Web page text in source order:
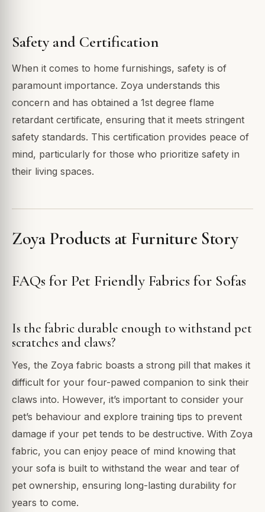
Safety and Certification
When it comes to home furnishings, safety is of
paramount importance. Zoya understands this
concern and has obtained a 1st degree flame
retardant certificate, ensuring that it meets stringent
safety standards. This certification provides peace of
mind, particularly for those who prioritize safety in
their living spaces.
Zoya Products at Furniture Story
FAQs for Pet Friendly Fabrics for Sofas
Is the fabric durable enough to withstand pet
scratches and claws?
Yes, the Zoya fabric boasts a strong pill that makes it
difficult for your four-pawed companion to sink their
claws into. However, it’s important to consider your
pet’s behaviour and explore training tips to prevent
damage if your pet tends to be destructive. With Zoya
fabric, you can enjoy peace of mind knowing that
your sofa is built to withstand the wear and tear of
pet ownership, ensuring long-lasting durability for
years to come.